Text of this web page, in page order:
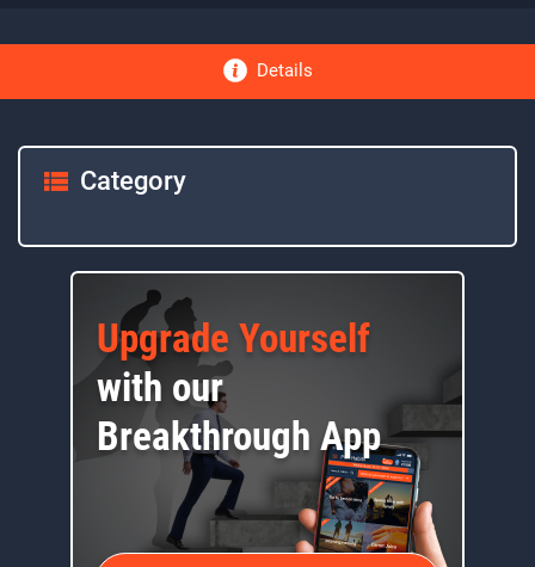
Details
Category
Upgrade Yourself
with our
Breakthrough App